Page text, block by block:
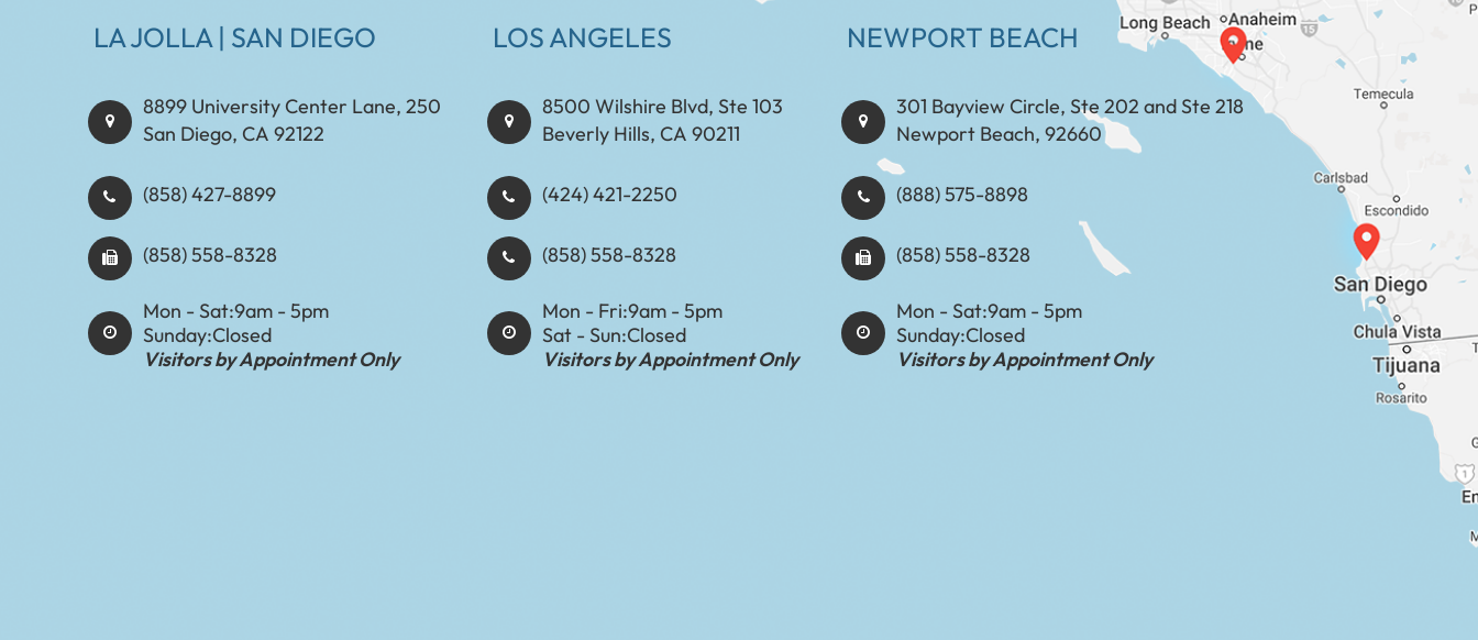
LA JOLLA | SAN DIEGO
8899 University Center Lane, 250
San Diego, CA 92122
(858) 427-8899
(858) 558-8328
Mon - Sat:9am - 5pm
Sunday:Closed
Visitors by Appointment Only
LOS ANGELES
8500 Wilshire Blvd, Ste 103
Beverly Hills, CA 90211
(424) 421-2250
(858) 558-8328
Mon - Fri:9am - 5pm
Sat - Sun:Closed
Visitors by Appointment Only
NEWPORT BEACH
301 Bayview Circle, Ste 202 and Ste 218
Newport Beach, 92660
(888) 575-8898​​​​​​​​​​​​​​
(858) 558-8328
Mon - Sat:9am - 5pm
Sunday:Closed
Visitors by Appointment Only